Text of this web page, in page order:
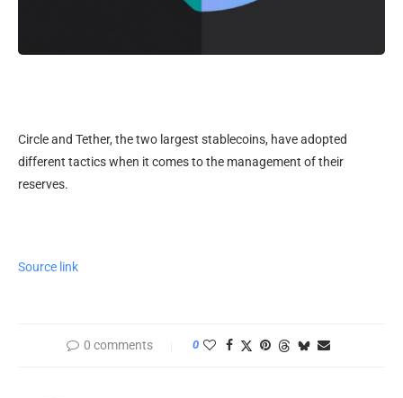
Circle and Tether, the two largest stablecoins, have adopted
different tactics when it comes to the management of their
reserves.
Source link
0 comments 0